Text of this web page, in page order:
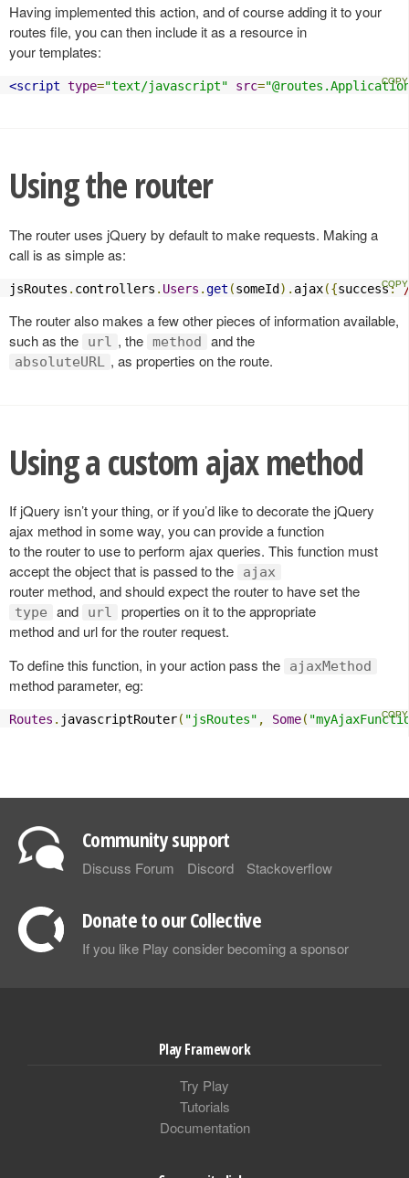
Having implemented this action, and of course adding it to your
routes file, you can then include it as a resource in
your templates:
<script type="text/javascript" src=
Using the router
The router uses jQuery by default to make requests. Making a
call is as simple as:
jsRoutes . controllers . Users .get (someId). ajax({success:
The router also makes a few other pieces of information available,
such as the
url , the method and the
absoluteURL , as properties on the route.
Using a custom ajax method
If jQuery isn’t your thing, or if you’d like to decorate the jQuery
ajax method in some way, you can provide a function
to the router to use to perform ajax queries. This function must
accept the object that is passed to the
ajax
router method, and should expect the router to have set the
type and url
properties on it to the appropriate
method and url for the router request.
To define this function, in your action pass the
ajaxMethod
method parameter, eg:
Routes . javascriptRouter( "jsRoutes" , Some(
Community support
Discuss Forum Discord Stackoverflow
Donate to our Collective
If you like Play consider becoming a sponsor
Play Framework
Try Play
Tutorials
Documentation